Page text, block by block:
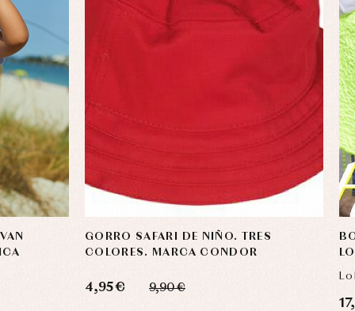
GORRO SAFARI DE NIÑO. TRES
COLORES. MARCA CONDOR
4,95 € 9,90 €